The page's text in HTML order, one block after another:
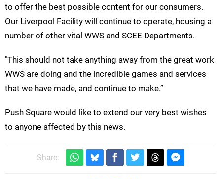
to offer the best possible content for our consumers.
Our Liverpool Facility will continue to operate, housing a
number of other vital WWS and SCEE Departments.
"This should not take anything away from the great work
WWS are doing and the incredible games and services
that we have made, and continue to make.”
Push Square would like to extend our very best wishes
to anyone affected by this news.
Share: